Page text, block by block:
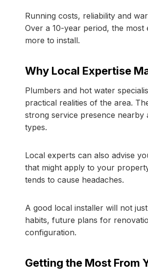
Running costs, reliability and
Over a 10-year period, the
more to install.
Why Local Expertise
Plumbers and hot water
practical realities of the area.
strong service presence
types.
Local experts can also advise
that might apply to your
tends to cause headaches.
A good local installer will not
habits, future plans for
configuration.
Getting the Most From